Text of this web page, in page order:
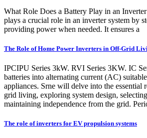
What Role Does a Battery Play in an
plays a crucial role in an inverter system by
providing power when needed. It ensures a
The Role of Home Power Inverters in Off-Grid
IPCIPU Series 3kW. RVI Series 3KW. IC
batteries into alternating current (AC)
appliances. Srne will delve into the essential
grid living, exploring system design,
maintaining independence from the grid.
The role of inverters for EV propulsion systems